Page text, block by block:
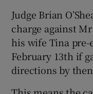
Judge Brian
charge against
his wife Tina pre-
February 13th if
directions by